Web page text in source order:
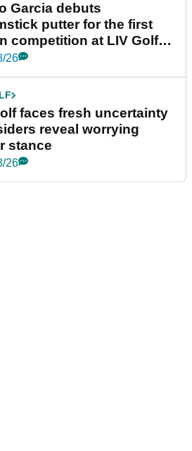
Garcia debuts
putter for the first
competition at LIV Golf
26
faces fresh uncertainty
reveal worrying
stance
26